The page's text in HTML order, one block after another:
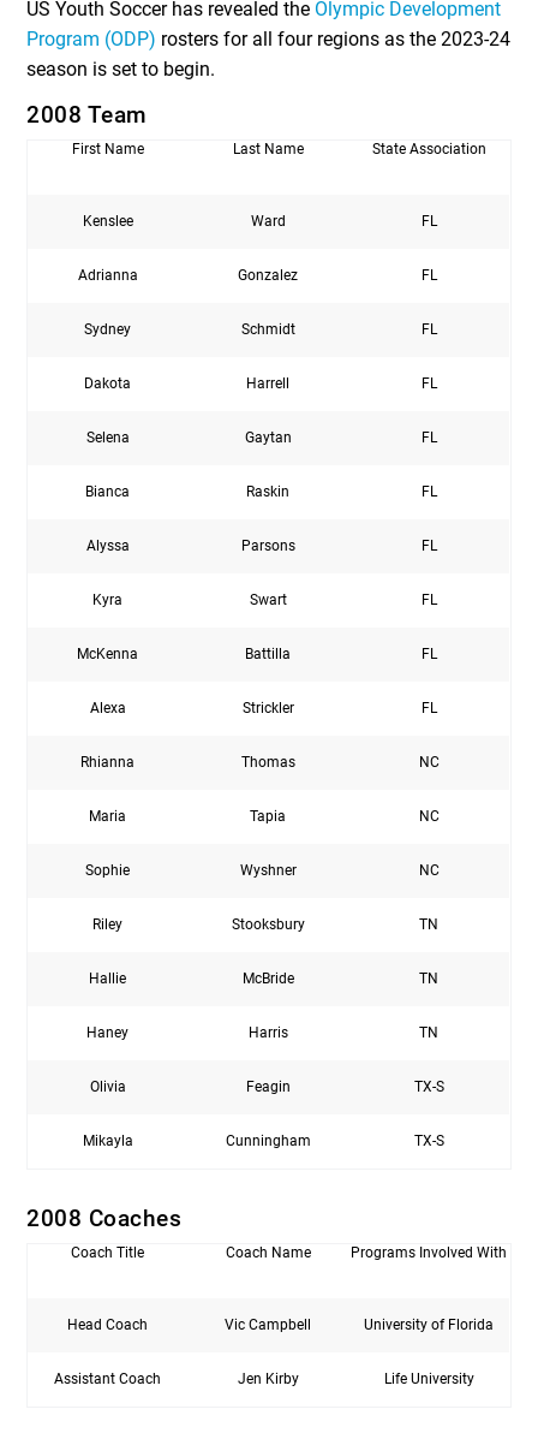
US Youth Soccer has revealed the Olympic Development
Program (ODP) rosters for all four regions as the 2023-24
season is set to begin.
2008 Team
First Name Last Name State Association
Kenslee Ward FL
Adrianna Gonzalez FL
Sydney Schmidt FL
Dakota Harrell FL
Selena Gaytan FL
Bianca Raskin FL
Alyssa Parsons FL
Kyra Swart FL
McKenna Battilla FL
Alexa Strickler FL
Rhianna Thomas NC
Maria Tapia NC
Sophie Wyshner NC
Riley Stooksbury TN
Hallie McBride TN
Haney Harris TN
Olivia Feagin TX-S
Mikayla Cunningham TX-S
2008 Coaches
Coach Title Coach Name Programs Involved With
Head Coach Vic Campbell University of Florida
Assistant Coach Jen Kirby Life University